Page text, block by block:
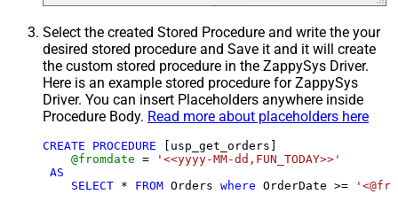
Select the created Stored Procedure and write the your
desired stored procedure and Save it and it will create
the custom stored procedure in the ZappySys Driver.
Here is an example stored procedure for ZappySys
Driver. You can insert Placeholders anywhere inside
Procedure Body. Read more about placeholders here
CREATE PROCEDURE [usp_get_orders]
@fromdate =
'<<yyyy-MM-dd,FUN_TODAY>>'
AS
SELECT * FROM Orders where OrderDate >=